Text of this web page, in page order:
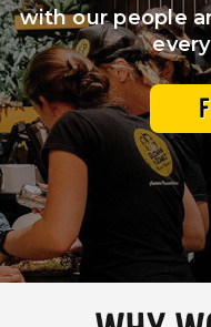
Our Impact
FAQS
with our people